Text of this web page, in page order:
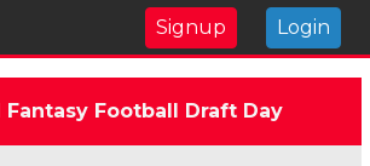
Signup Login
Fantasy Football Draft Day